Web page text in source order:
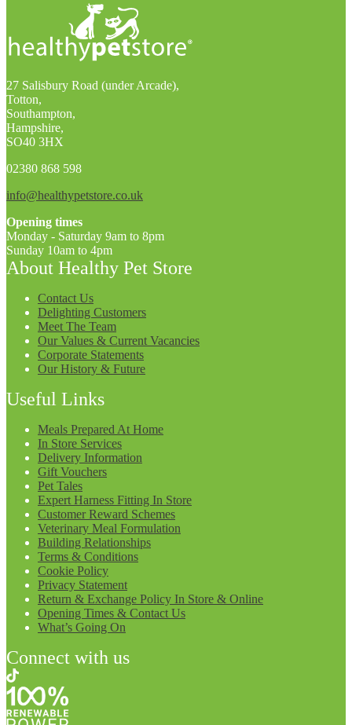
27 Salisbury Road (under Arcade),
Totton,
Southampton,
Hampshire,
SO40 3HX
02380 868 598
info@healthypetstore.co.uk
Opening times
Monday - Saturday 9am to 8pm
Sunday 10am to 4pm
About Healthy Pet Store
Contact Us
Delighting Customers
Meet The Team
Our Values & Current Vacancies
Corporate Statements
Our History & Future
Useful Links
Meals Prepared At Home
In Store Services
Delivery Information
Gift Vouchers
Pet Tales
Expert Harness Fitting In Store
Customer Reward Schemes
Veterinary Meal Formulation
Building Relationships
Terms & Conditions
Cookie Policy
Privacy Statement
Return & Exchange Policy In Store & Online
Opening Times & Contact Us
What’s Going On
Connect with us